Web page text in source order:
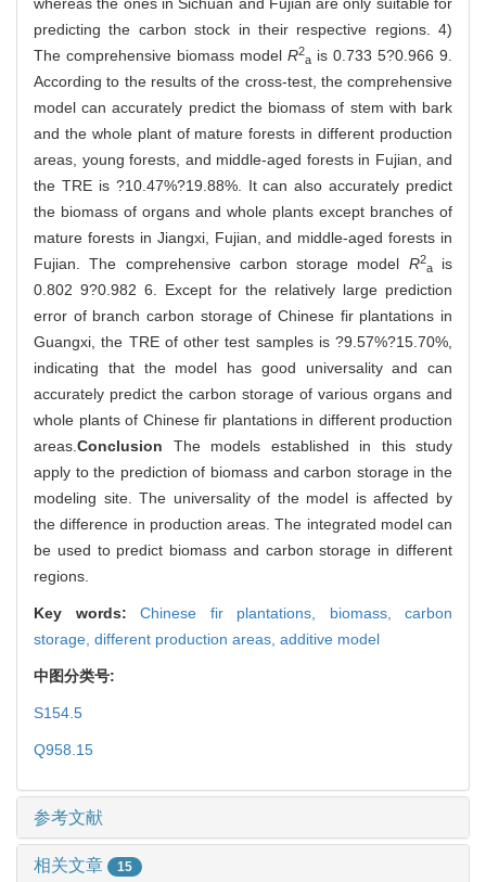
predicting the carbon stock in their respective regions. 4)
The comprehensive biomass model R2
a is 0.733 5?0.966 9.
According to the results of the cross-test, the comprehensive
model can accurately predict the biomass of stem with bark
and the whole plant of mature forests in different production
areas, young forests, and middle-aged forests in Fujian, and
the TRE is ?10.47%?19.88%. It can also accurately predict
the biomass of organs and whole plants except branches of
mature forests in Jiangxi, Fujian, and middle-aged forests in
Fujian. The comprehensive carbon storage model R2
ais
0.802 9?0.982 6. Except for the relatively large prediction
error of branch carbon storage of Chinese fir plantations in
Guangxi, the TRE of other test samples is ?9.57%?15.70%,
indicating that the model has good universality and can
accurately predict the carbon storage of various organs and
whole plants of Chinese fir plantations in different production
areas. Conclusion The models established in this study
apply to the prediction of biomass and carbon storage in the
modeling site. The universality of the model is affected by
the difference in production areas. The integrated model can
be used to predict biomass and carbon storage in different
regions.
Key words: Chinese fir plantations, biomass, carbon
storage, different production areas, additive model
中图分类号:
S154.5
Q958.15
参考文献
相关文章 15